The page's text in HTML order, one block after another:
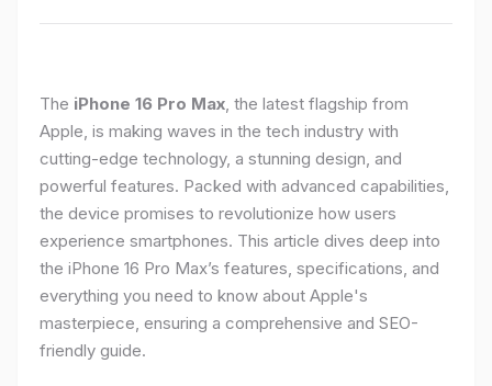
The iPhone 16 Pro Max, the latest flagship from
Apple, is making waves in the tech industry with
cutting-edge technology, a stunning design, and
powerful features. Packed with advanced capabilities,
the device promises to revolutionize how users
experience smartphones. This article dives deep into
the iPhone 16 Pro Max’s features, specifications, and
everything you need to know about Apple's
masterpiece, ensuring a comprehensive and SEO-
friendly guide.